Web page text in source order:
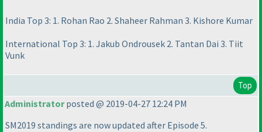
India Top 3: 1. Rohan Rao 2. Shaheer Rahman 3. Kishore Kumar
International Top 3: 1. Jakub Ondrousek 2. Tantan Dai 3. Tiit
Vunk
Top
Administratorposted @ 2019-04-27 12:24 PM
SM2019 standings are now updated after Episode 5.